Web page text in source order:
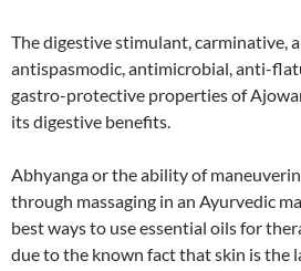
The digestive stimulant, carminative,
antispasmodic, antimicrobial, anti-
gastro-protective properties of
its digestive benefits.
Abhyanga or the ability of
through massaging in an Ayurvedic
best ways to use essential oils for
due to the known fact that skin is the